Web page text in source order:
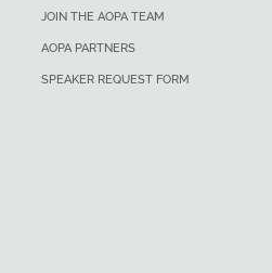
JOIN THE AOPA TEAM
AOPA PARTNERS
SPEAKER REQUEST FORM